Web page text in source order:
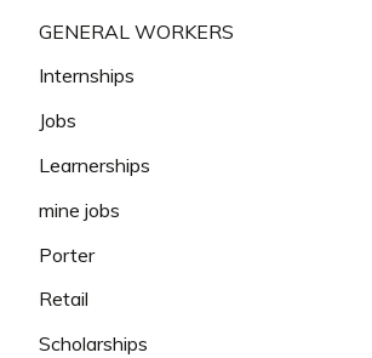
GENERAL WORKERS
Internships
Jobs
Learnerships
mine jobs
Porter
Retail
Scholarships